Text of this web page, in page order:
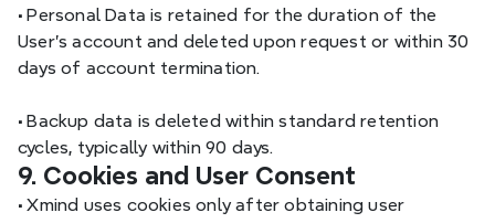
• Personal Data is retained for the duration of the
User’s account and deleted upon request or within 30
days of account termination.
• Backup data is deleted within standard retention
cycles, typically within 90 days.
9. Cookies and User Consent
• Xmind uses cookies only after obtaining user